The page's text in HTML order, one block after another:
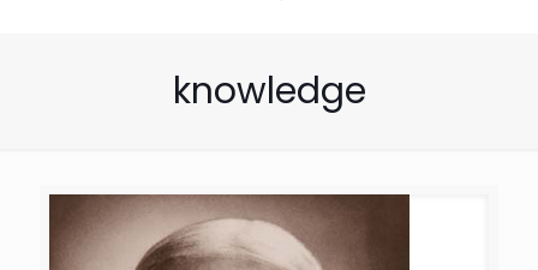
knowledge